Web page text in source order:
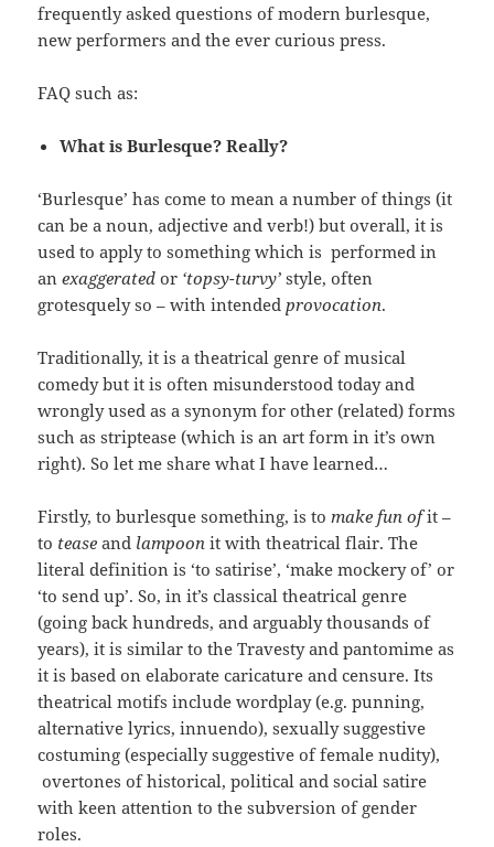
frequently asked questions of modern burlesque,
new performers and the ever curious press.
FAQ such as:
What is Burlesque? Really?
‘Burlesque’ has come to mean a number of things (it
can be a noun, adjective and verb!) but overall, it is
used to apply to something which is performed in
anexaggerated or ‘topsy-turvy’ style, often
grotesquely so – with intendedprovocation.
Traditionally, it is a theatrical genre of musical
comedy but it is often misunderstood today and
wrongly used as a synonym for other (related) forms
such as striptease (which is an art form in it’s own
right). So let me share what I have learned…
Firstly, to burlesque something, is tomake fun ofit –
to tease and lampoon it with theatrical flair. The
literal definition is ‘to satirise’, ‘make mockery of’ or
‘to send up’. So, in it’s classical theatrical genre
(going back hundreds, and arguably thousands of
years), it is similar to the Travesty and pantomime as
it is based on elaborate caricature and censure. Its
theatrical motifs include wordplay (e.g. punning,
alternative lyrics, innuendo), sexually suggestive
costuming (especially suggestive of female nudity),
overtones of historical, political and social satire
with keen attention to the subversion of gender
roles.